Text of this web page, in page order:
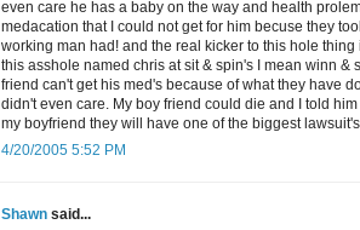
even care he has a baby on the way and health
medacation that I could not get for him becuse they
working man had! and the real kicker to this hole thing
this asshole named chris at sit & spin's I mean winn &
friend can't get his med's because of what they have
didn't even care. My boy friend could die and I told
my boyfriend they will have one of the biggest
4/20/2005 5:52 PM
Shawn said...